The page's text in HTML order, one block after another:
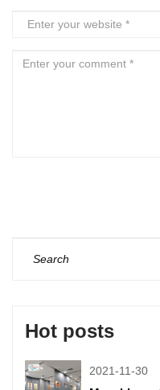
Hot posts
2021-11-30